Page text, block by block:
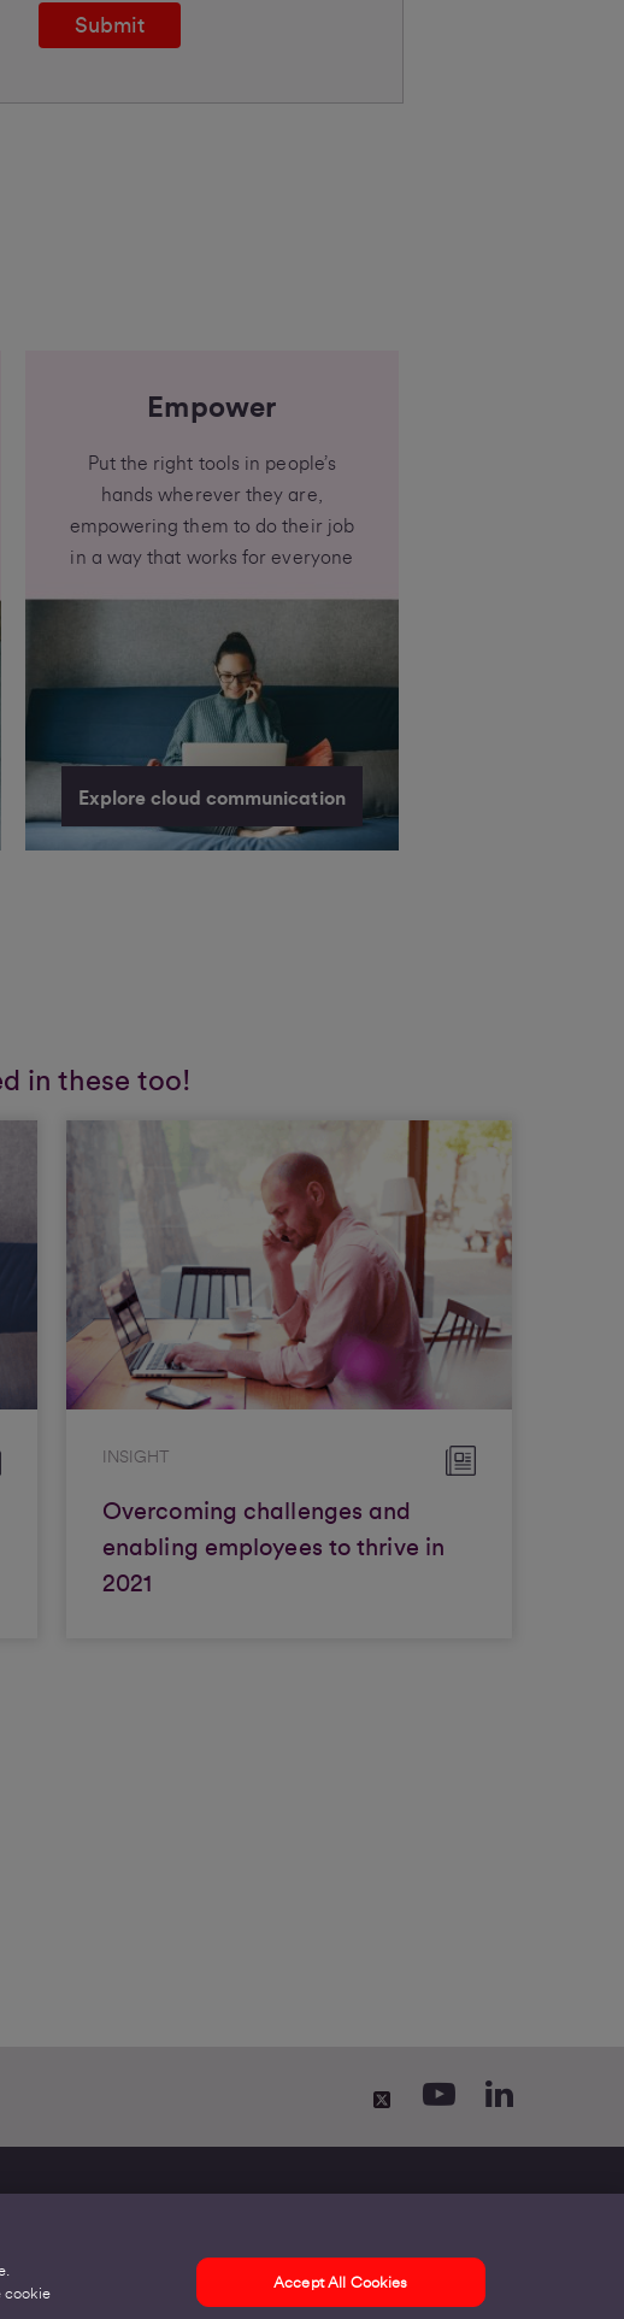
Submit
Empower
Put the right tools in people’s
hands wherever they are,
empowering them to do their job
in a way that works for everyone
Explore cloud communication
in these too!
INSIGHT
Overcoming challenges and
enabling employees to thrive in
2021
Contact us
cookie
Accept All Cookies